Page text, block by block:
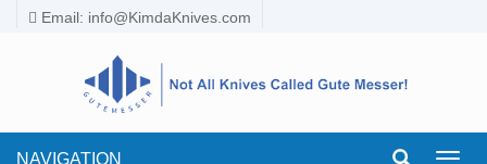
Email: info@KimdaKnives.com
NAVIGATION